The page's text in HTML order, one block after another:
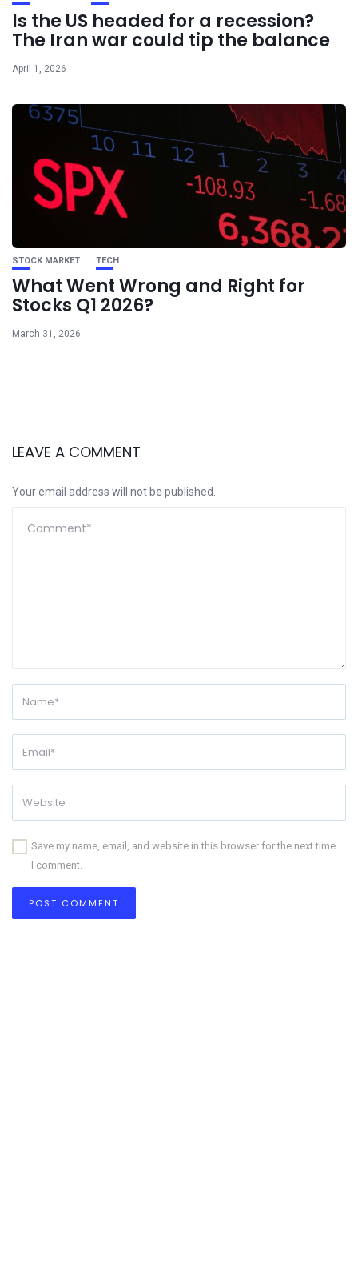
Is the US headed for a recession?
The Iran war could tip the balance
April 1, 2026
STOCK MARKET TECH
What Went Wrong and Right for
Stocks Q1 2026?
March 31, 2026
LEAVE A COMMENT
Your email address will not be published.
Save my name, email, and website in this browser for the next time
I comment.